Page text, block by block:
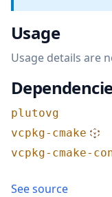
Usage
Usage details are
plutovg
vcpkg-cmake
vcpkg-cmake-
See source